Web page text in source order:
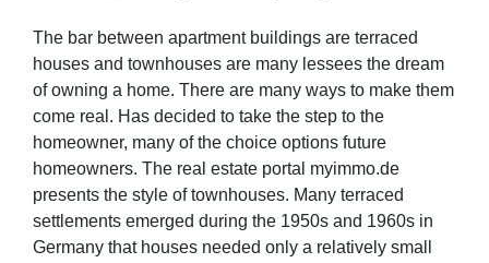
The bar between apartment buildings are terraced
houses and townhouses are many lessees the dream
of owning a home. There are many ways to make them
come real. Has decided to take the step to the
homeowner, many of the choice options future
homeowners. The real estate portal myimmo.de
presents the style of townhouses. Many terraced
settlements emerged during the 1950s and 1960s in
Germany that houses needed only a relatively small